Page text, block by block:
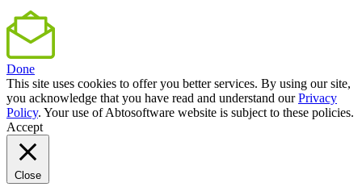
Done
This site uses cookies to offer you better services. By using our site,
you acknowledge that you have read and understand ourPrivacy
Policy. Your use of Abtosoftware website is subject to these policies.
Accept
Close